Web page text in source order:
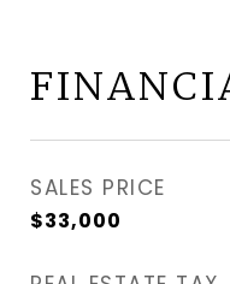
SALES PRICE
$33,000